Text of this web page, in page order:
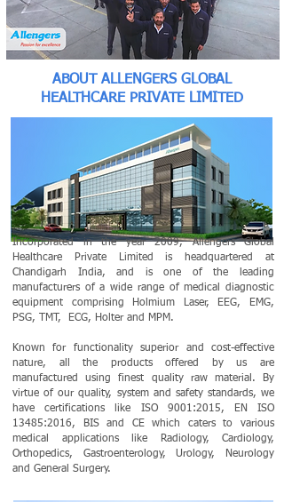
ABOUT ALLENGERS GLOBAL
HEALTHCARE PRIVATE LIMITED
Incorporated in the year 2009, Allengers Global
Healthcare Private Limited is headquartered at
Chandigarh India, and is one of the leading
manufacturers of a wide range of medical diagnostic
equipment comprising Holmium Laser, EEG, EMG,
PSG, TMT, ECG, Holter and MPM.
Known for functionality superior and cost-effective
nature, all the products offered by us are
manufactured using finest quality raw material. By
virtue of our quality, system and safety standards, we
have certifications like ISO 9001:2015, EN ISO
13485:2016, BIS and CE which caters to various
medical applications like Radiology, Cardiology,
Orthopedics, Gastroenterology, Urology, Neurology
and General Surgery.